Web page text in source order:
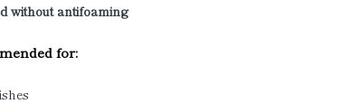
without antifoaming
for: